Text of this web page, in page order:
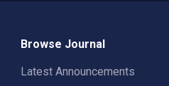
Browse Journal
Latest Announcements